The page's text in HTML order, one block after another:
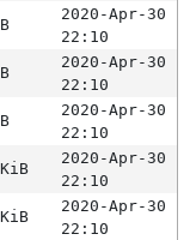
2020-Apr-30
22:10
2020-Apr-30
22:10
2020-Apr-30
22:10
2020-Apr-30
22:10
2020-Apr-30
22:10